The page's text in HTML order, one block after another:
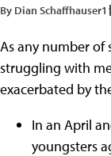
By Dian Schaffhauser
As any number of
struggling with
exacerbated by
In an April
youngsters